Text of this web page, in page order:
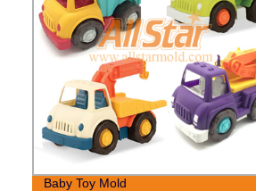
Baby Toy Mold